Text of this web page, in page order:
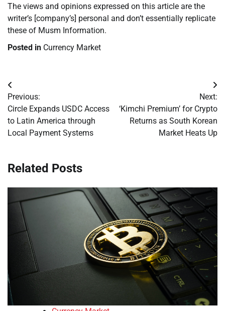
The views and opinions expressed on this article are the
writer’s [company’s] personal and don’t essentially replicate
these of Musm Information.
Posted in Currency Market
Post
navigation
Previous:
Circle Expands USDC Access
to Latin America through
Local Payment Systems
Next:
‘Kimchi Premium’ for Crypto
Returns as South Korean
Market Heats Up
Related Posts